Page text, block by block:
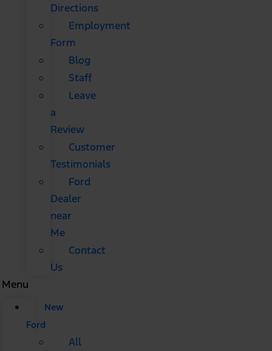
Directions
Employment
Form
Blog
Staff
Leave
a
Review
Customer
Testimonials
Ford
Dealer
near
Me
Contact
Us
Menu
New
Ford
All